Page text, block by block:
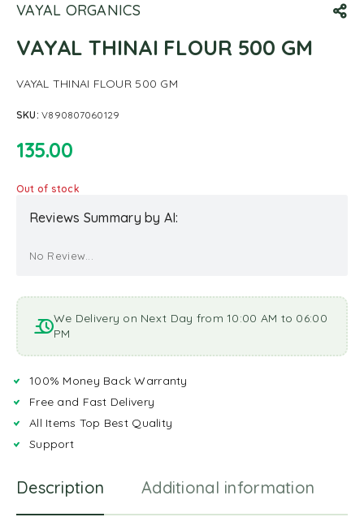
VAYAL ORGANICS
VAYAL THINAI FLOUR 500 GM
VAYAL THINAI FLOUR 500 GM
SKU:V890807060129
135.00
Out of stock
Reviews Summary by AI:
No Review...
We Delivery on Next Day from 10:00 AM to 06:00
PM
100% Money Back Warranty
Free and Fast Delivery
All Items Top Best Quality
Support
Description Additional information